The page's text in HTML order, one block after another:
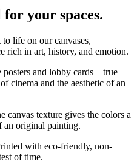
for your spaces.
life on our canvases,
rich in art, history, and emotion.
posters and lobby cards—true
cinema and the aesthetic of an
canvas texture gives the colors a
an original painting.
with eco-friendly, non-
of time.